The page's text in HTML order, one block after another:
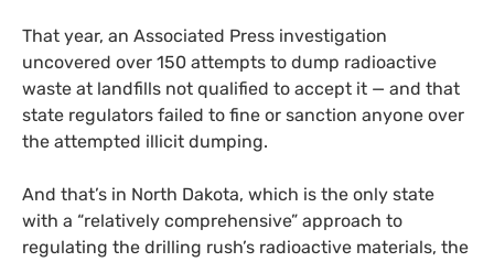
That year, an Associated Press investigation
uncovered over 150 attempts to dump radioactive
waste at landfills not qualified to accept it — and that
state regulators failed to fine or sanction anyone over
the attempted illicit dumping.
And that’s in North Dakota, which is the only state
with a “relatively comprehensive” approach to
regulating the drilling rush’s radioactive materials, the